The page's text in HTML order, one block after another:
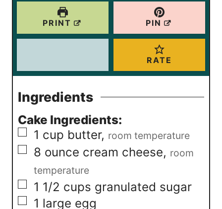
PRINT PIN
RATE
Ingredients
Cake Ingredients:
▢
1 cup butter, room temperature
▢
8 ounce cream cheese, room
temperature
▢
1 1/2 cups granulated sugar
▢
1 large egg